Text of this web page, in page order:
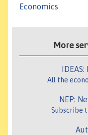
Economics
More
All the
NEP:
Subscribe